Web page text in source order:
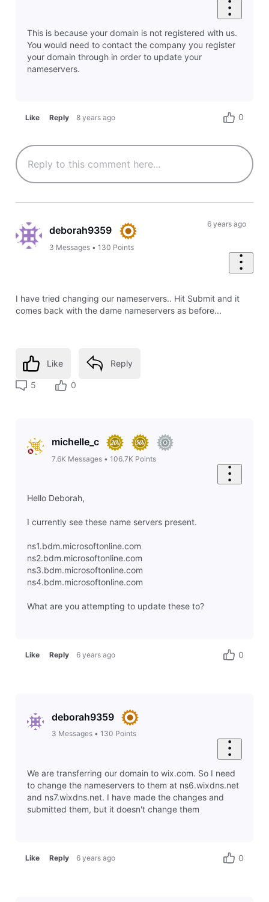
This is because your domain is not registered with us.
You would need to contact the company you register
your domain through in order to update your
nameservers.
Like Reply 8 years ago 0
deborah9359
3 Messages •130 Points
6 years ago
I have tried changing our nameservers.. Hit Submit and it
comes back with the dame nameservers as before...
Like Reply
5 0
michelle_c
7.6K Messages• 106.7K Points
Hello Deborah,
I currently see these name servers present.
ns1.bdm.microsoftonline.com
ns2.bdm.microsoftonline.com
ns3.bdm.microsoftonline.com
ns4.bdm.microsoftonline.com
What are you attempting to update these to?
Like Reply 6 years ago 0
deborah9359
3 Messages• 130 Points
We are transferring our domain to wix.com. So I need
to change the nameservers to them at ns6.wixdns.net
and ns7.wixdns.net. I have made the changes and
submitted them, but it doesn't change them
Like Reply 6 years ago 0